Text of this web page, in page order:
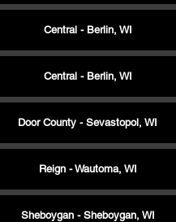
Central - Berlin, WI
Central - Berlin, WI
Door County - Sevastopol, WI
Reign - Wautoma, WI
Sheboygan - Sheboygan, WI